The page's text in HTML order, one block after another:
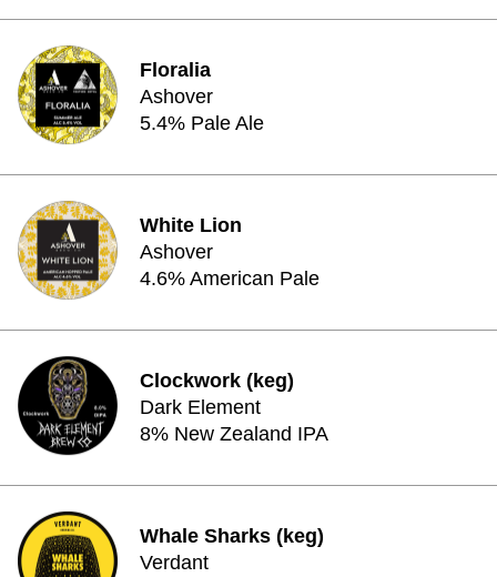
Floralia
Ashover
5.4% Pale Ale
White Lion
Ashover
4.6% American Pale
Clockwork (keg)
Dark Element
8% New Zealand IPA
Whale Sharks (keg)
Verdant